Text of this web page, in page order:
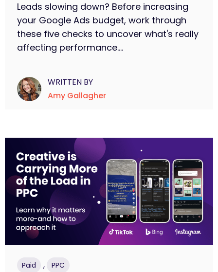
Leads slowing down? Before increasing
your Google Ads budget, work through
these five checks to uncover what's really
affecting performance....
WRITTEN BY
Amy Gallagher
Paid , PPC